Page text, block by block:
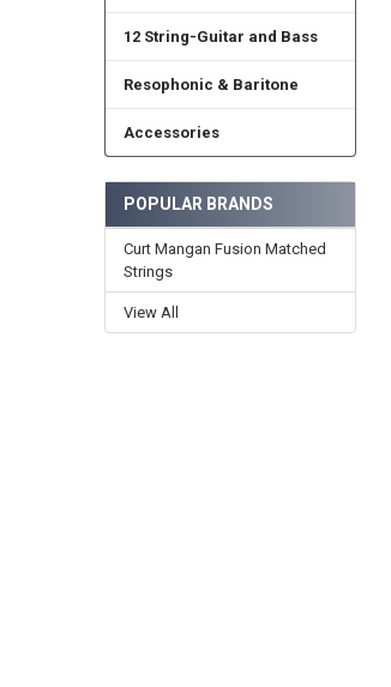
12 String-Guitar and Bass
Resophonic & Baritone
Accessories
POPULAR BRANDS
Curt Mangan Fusion Matched
Strings
View All